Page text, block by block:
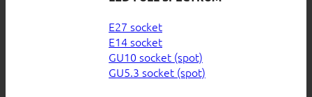
E27 socket
E14 socket
GU10 socket (spot)
GU5.3 socket (spot)